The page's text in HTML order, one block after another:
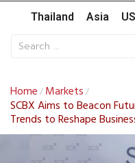
Thailand Asia
Home / Markets /
SCBX Aims to Beacon
Trends to Reshape